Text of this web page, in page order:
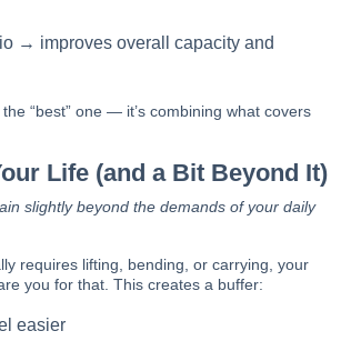
→ improves overall capacity and
“best” one — it’s combining what covers
Life (and a Bit Beyond It)
slightly beyond the demands of your daily
requires lifting, bending, or carrying, your
you for that. This creates a buffer:
easier